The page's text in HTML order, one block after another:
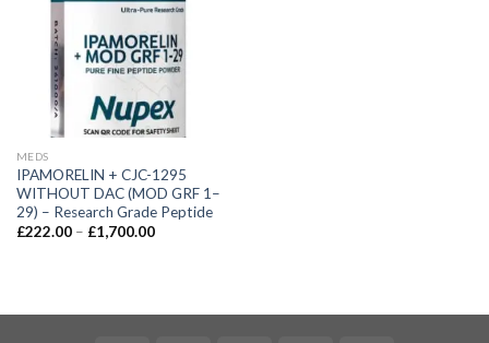
MEDS
IPAMORELIN + CJC-1295
WITHOUT DAC (MOD GRF 1–
29) – Research Grade Peptide
£222.00 – £1,700.00